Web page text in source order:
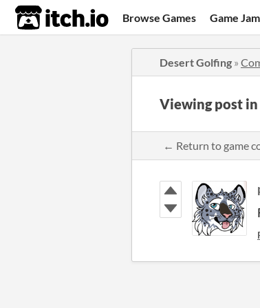
itch.io Browse Games Game
Desert Golfing »
Viewing post in
← Return to game